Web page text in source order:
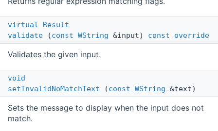
virtual
Result
validate (const WString &input) const override
Validates the given input.
void
setInvalidNoMatchText (const WString &text)
Sets the message to display when the input does not
match.